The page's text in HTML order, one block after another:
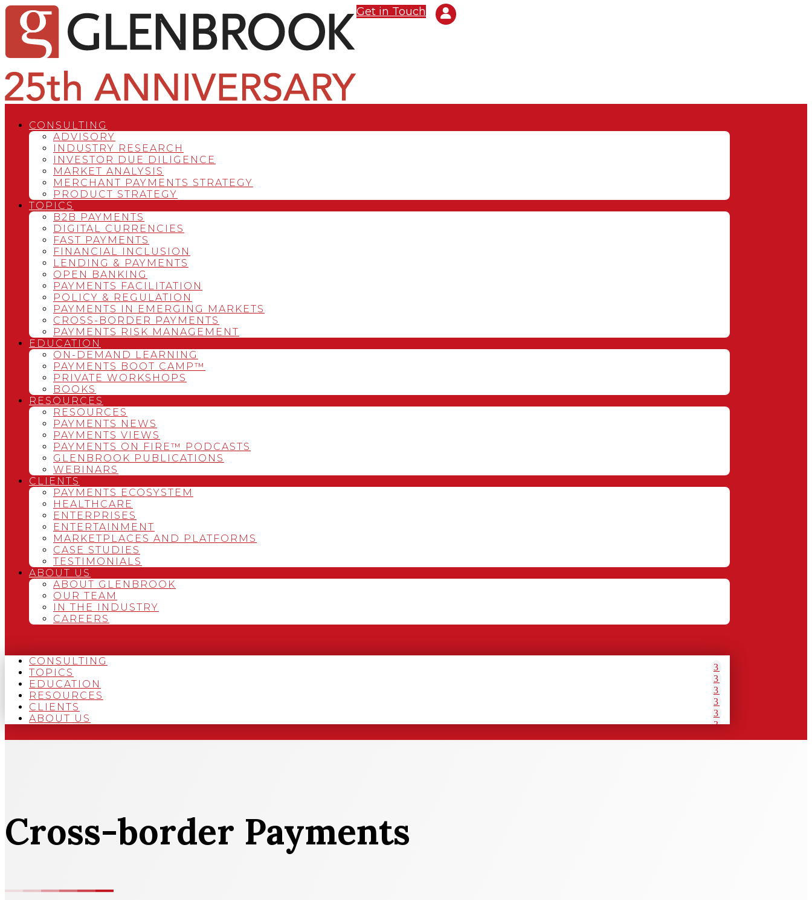
Get in Touch 
CONSULTING
ADVISORY
INDUSTRY RESEARCH
INVESTOR DUE DILIGENCE
MARKET ANALYSIS
MERCHANT PAYMENTS STRATEGY
PRODUCT STRATEGY
TOPICS
B2B PAYMENTS
DIGITAL CURRENCIES
FAST PAYMENTS
FINANCIAL INCLUSION
LENDING & PAYMENTS
OPEN BANKING
PAYMENTS FACILITATION
POLICY & REGULATION
PAYMENTS IN EMERGING MARKETS
CROSS-BORDER PAYMENTS
PAYMENTS RISK MANAGEMENT
EDUCATION
ON-DEMAND LEARNING
PAYMENTS BOOT CAMP™
PRIVATE WORKSHOPS
BOOKS
RESOURCES
RESOURCES
PAYMENTS NEWS
PAYMENTS VIEWS
PAYMENTS ON FIRE™ PODCASTS
GLENBROOK PUBLICATIONS
WEBINARS
CLIENTS
PAYMENTS ECOSYSTEM
HEALTHCARE
ENTERPRISES
ENTERTAINMENT
MARKETPLACES AND PLATFORMS
CASE STUDIES
TESTIMONIALS
ABOUT US
ABOUT GLENBROOK
OUR TEAM
IN THE INDUSTRY
CAREERS
CONSULTING
TOPICS
EDUCATION
RESOURCES
CLIENTS
ABOUT US
Cross-border Payments